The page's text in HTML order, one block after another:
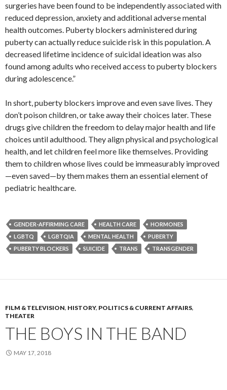
surgeries have been found to be independently associated with
reduced depression, anxiety and additional adverse mental
health outcomes. Puberty blockers administered during
puberty can actually reduce suicide risk in this population. A
decreased lifetime incidence of suicidal ideation was also
found among adults who received access to puberty blockers
during adolescence.”
In short, puberty blockers improve and even save lives. They
don’t poison children, or take away their choices later. These
drugs give children the freedom to delay major health and life
choices until adulthood. They align physical and psychological
health, and let children feel more like themselves. Providing
them to children whose lives could be immeasurably improved
—even saved—by them makes them an essential element of
pediatric healthcare.
GENDER-AFFIRMING CARE HEALTH CARE
HORMONES
LGBTQ
LGBTQIA MENTAL HEALTH
PUBERTY
PUBERTY BLOCKERS
SUICIDE TRANS TRANSGENDER
FILM & TELEVISION, HISTORY, POLITICS & CURRENT AFFAIRS,
THEATER
THE BOYS IN THE BAND
MAY 17, 2018